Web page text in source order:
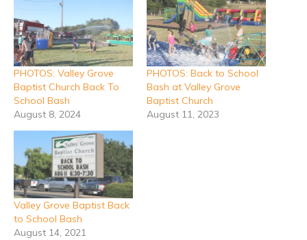
PHOTOS: Valley Grove
Baptist Church Back To
School Bash
August 8, 2024
PHOTOS: Back to School
Bash at Valley Grove
Baptist Church
August 11, 2023
Valley Grove Baptist Back
to School Bash
August 14, 2021